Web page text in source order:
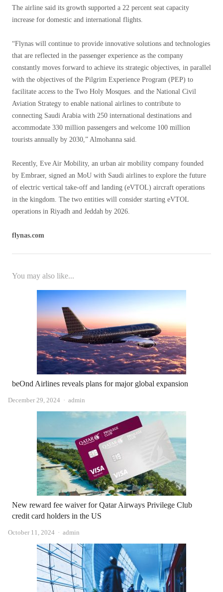
The airline said its growth supported a 22 percent seat capacity
increase for domestic and international flights.
“Flynas will continue to provide innovative solutions and technologies
that are reflected in the passenger experience as the company
constantly moves forward to achieve its strategic objectives, in parallel
with the objectives of the Pilgrim Experience Program (PEP) to
facilitate access to the Two Holy Mosques. and the National Civil
Aviation Strategy to enable national airlines to contribute to
connecting Saudi Arabia with 250 international destinations and
accommodate 330 million passengers and welcome 100 million
tourists annually by 2030,” Almohanna said.
Recently, Eve Air Mobility, an urban air mobility company founded
by Embraer, signed an MoU with Saudi airlines to explore the future
of electric vertical take-off and landing (eVTOL) aircraft operations
in the kingdom. The two entities will consider starting eVTOL
operations in Riyadh and Jeddah by 2026.
flynas.com
You may also like...
beOnd Airlines reveals plans for major global expansion
December 29, 2024 Author
admin
New reward fee waiver for Qatar Airways Privilege Club
credit card holders in the US
October 11, 2024 Author
admin